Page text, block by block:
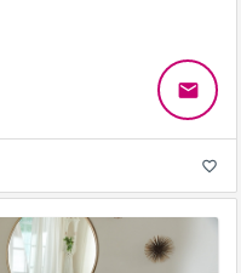
email
favorite_border